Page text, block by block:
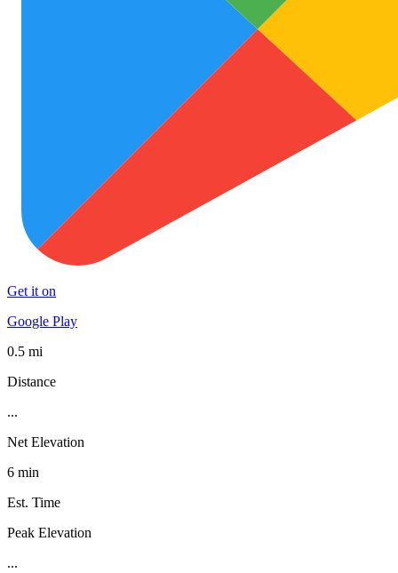
Get it on
Google Play
0.5 mi
Distance
...
Net Elevation
6 min
Est. Time
Peak Elevation
...